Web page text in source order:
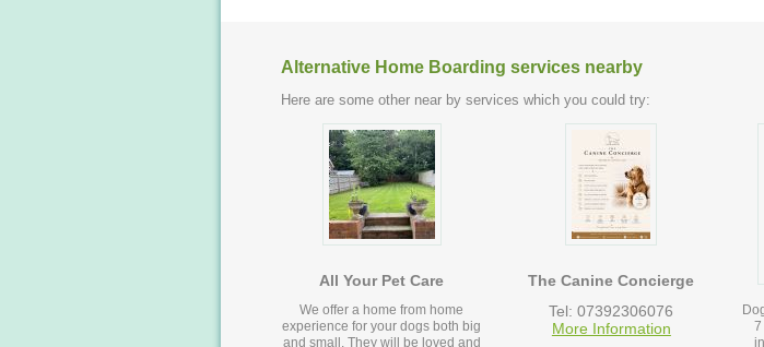
Alternative Home Boarding services nearby
Here are some other near by services which you could try:
All Your Pet Care
We offer a home from home
experience for your dogs both big
and small. They will be loved and
The Canine Concierge
Tel: 07392306076
More Information
7